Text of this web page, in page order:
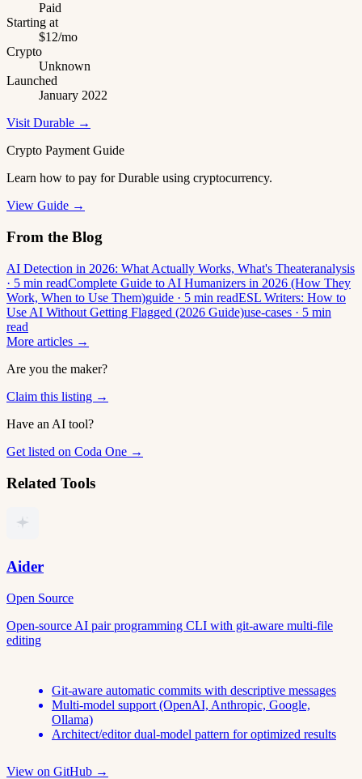
Paid
Starting at
$12/mo
Crypto
Unknown
Launched
January 2022
Visit Durable →
Crypto Payment Guide
Learn how to pay for Durable using cryptocurrency.
View Guide →
From the Blog
AI Detection in 2026: What Actually Works, What's Theateranalysis
· 5 min readComplete Guide to AI Humanizers in 2026 (How They
Work, When to Use Them)guide · 5 min readESL Writers: How to
Use AI Without Getting Flagged (2026 Guide)use-cases · 5 min
read
More articles →
Are you the maker?
Claim this listing →
Have an AI tool?
Get listed on Coda One →
Related Tools
Aider
Open Source
Open-source AI pair programming CLI with git-aware multi-file
editing
Git-aware automatic commits with descriptive messages
Multi-model support (OpenAI, Anthropic, Google,
Ollama)
Architect/editor dual-model pattern for optimized results
View on GitHub →